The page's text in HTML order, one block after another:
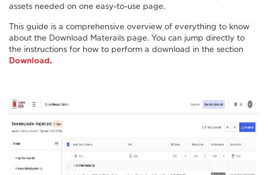
assets needed on one easy-to-use page.
This guide is a comprehensive overview of everything to know
about the Download Materails page. You can jump directly to
the instructions for how to perform a download in the section
Download.